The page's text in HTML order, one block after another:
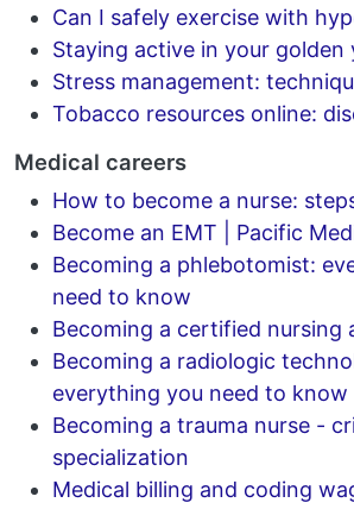
Can I safely exercise with
Staying active in your golden
Stress management:
Tobacco resources online:
Medical careers
How to become a nurse:
Become an EMT | Pacific
Becoming a phlebotomist:
need to know
Becoming a certified nursing
Becoming a radiologic
everything you need to know
Becoming a trauma nurse -
specialization
Medical billing and coding